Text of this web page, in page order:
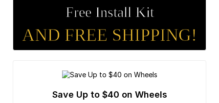
Free Install Kit
AND FREE SHIPPING!
Save Up to $40 on Wheels